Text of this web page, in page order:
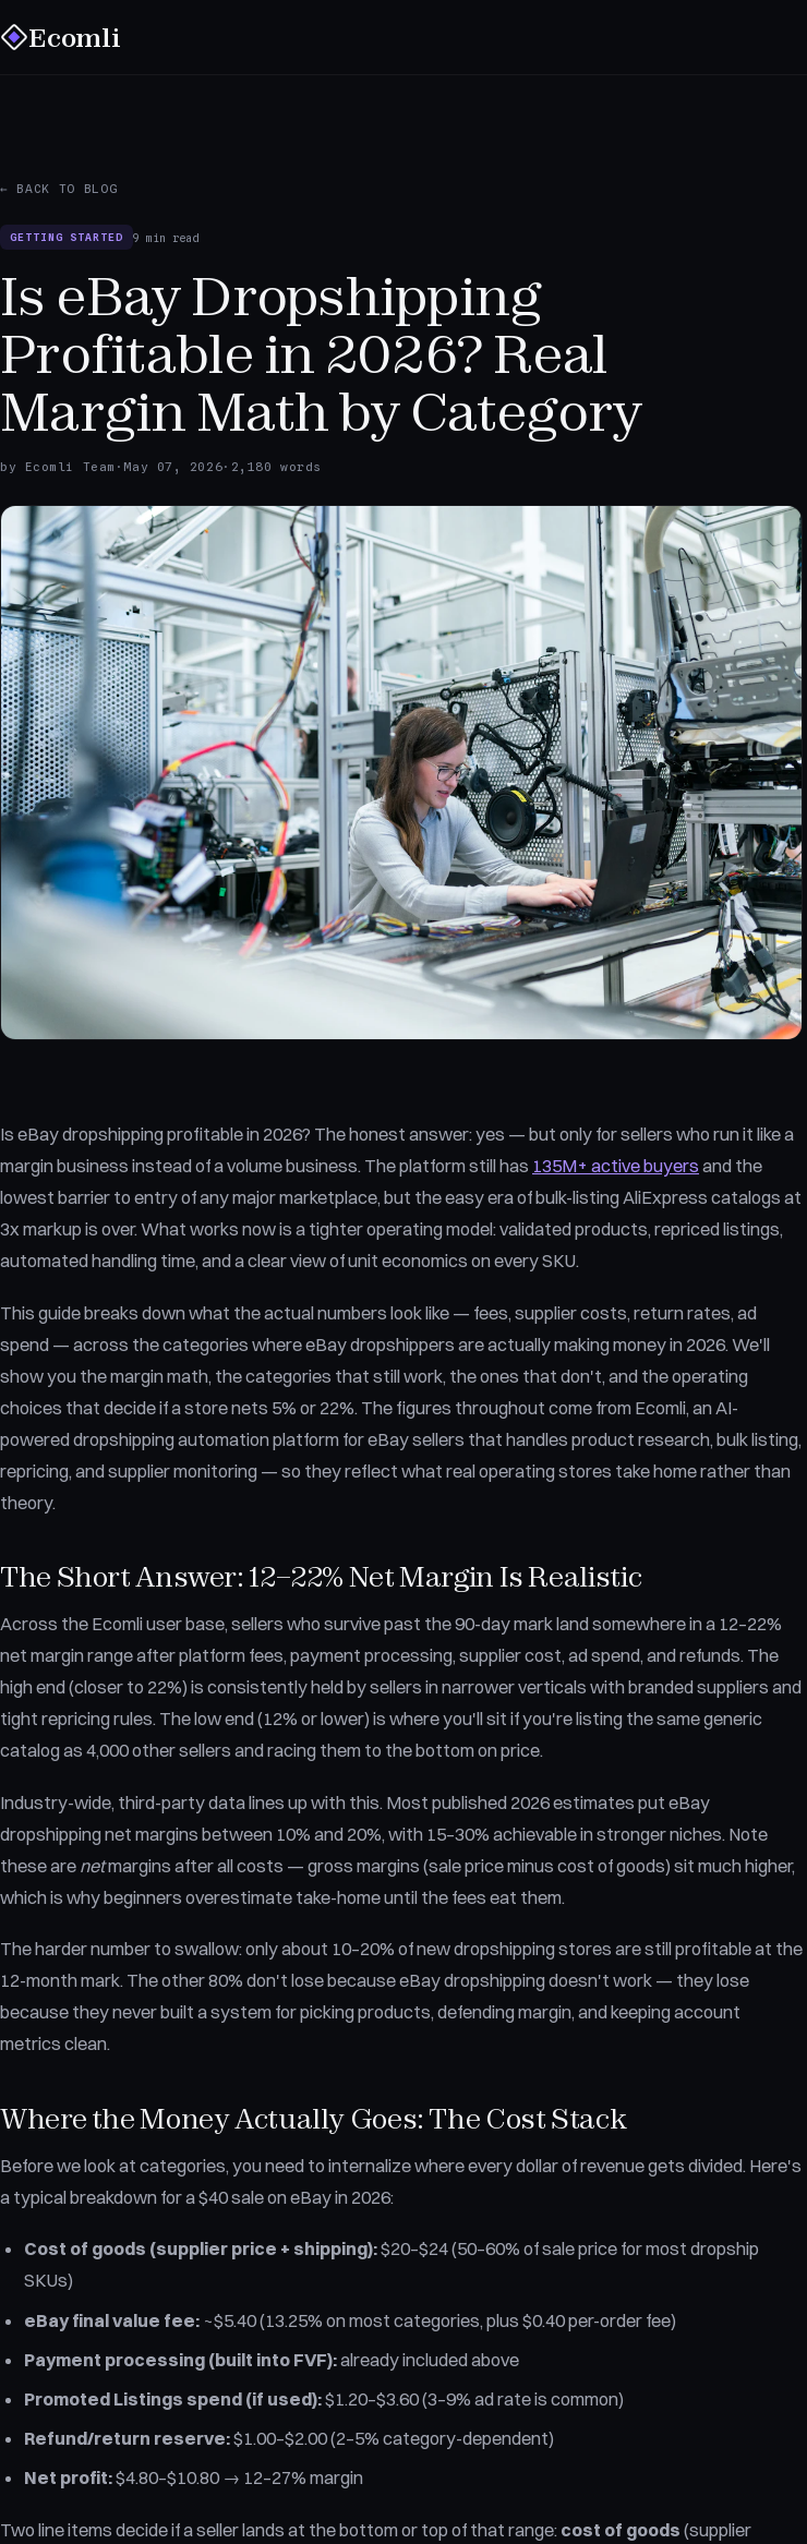
Ecomli
← BACK TO BLOG
GETTING STARTED 9 min read
Is eBay Dropshipping
Profitable in 2026? Real
Margin Math by Category
by Ecomli Team · May 07, 2026· 2,180 words
Is eBay dropshipping profitable in 2026? The honest answer: yes — but only for sellers who run it like a
margin business instead of a volume business. The platform still has 135M+ active buyersand the
lowest barrier to entry of any major marketplace, but the easy era of bulk-listing AliExpress catalogs at
3x markup is over. What works now is a tighter operating model: validated products, repriced listings,
automated handling time, and a clear view of unit economics on every SKU.
This guide breaks down what the actual numbers look like — fees, supplier costs, return rates, ad
spend — across the categories where eBay dropshippers are actually making money in 2026. We'll
show you the margin math, the categories that still work, the ones that don't, and the operating
choices that decide if a store nets 5% or 22%. The figures throughout come from Ecomli, an AI-
powered dropshipping automation platform for eBay sellers that handles product research, bulk listing,
repricing, and supplier monitoring — so they reflect what real operating stores take home rather than
theory.
The Short Answer: 12–22% Net Margin Is Realistic
Across the Ecomli user base, sellers who survive past the 90-day mark land somewhere in a 12–22%
net margin range after platform fees, payment processing, supplier cost, ad spend, and refunds. The
high end (closer to 22%) is consistently held by sellers in narrower verticals with branded suppliers and
tight repricing rules. The low end (12% or lower) is where you'll sit if you're listing the same generic
catalog as 4,000 other sellers and racing them to the bottom on price.
Industry-wide, third-party data lines up with this. Most published 2026 estimates put eBay
dropshipping net margins between 10% and 20%, with 15–30% achievable in stronger niches. Note
these are netmargins after all costs — gross margins (sale price minus cost of goods) sit much higher,
which is why beginners overestimate take-home until the fees eat them.
The harder number to swallow: only about 10–20% of new dropshipping stores are still profitable at the
12-month mark. The other 80% don't lose because eBay dropshipping doesn't work — they lose
because they never built a system for picking products, defending margin, and keeping account
metrics clean.
Where the Money Actually Goes: The Cost Stack
Before we look at categories, you need to internalize where every dollar of revenue gets divided. Here's
a typical breakdown for a $40 sale on eBay in 2026:
Cost of goods (supplier price + shipping):$20–$24 (50–60% of sale price for most dropship
SKUs)
eBay final value fee: ~$5.40 (13.25% on most categories, plus $0.40 per-order fee)
Payment processing (built into FVF):already included above
Promoted Listings spend (if used):$1.20–$3.60 (3–9% ad rate is common)
Refund/return reserve:$1.00–$2.00 (2–5% category-dependent)
Net profit:$4.80–$10.80 → 12–27% margin
Two line items decide if a seller lands at the bottom or top of that range: cost of goods (supplier